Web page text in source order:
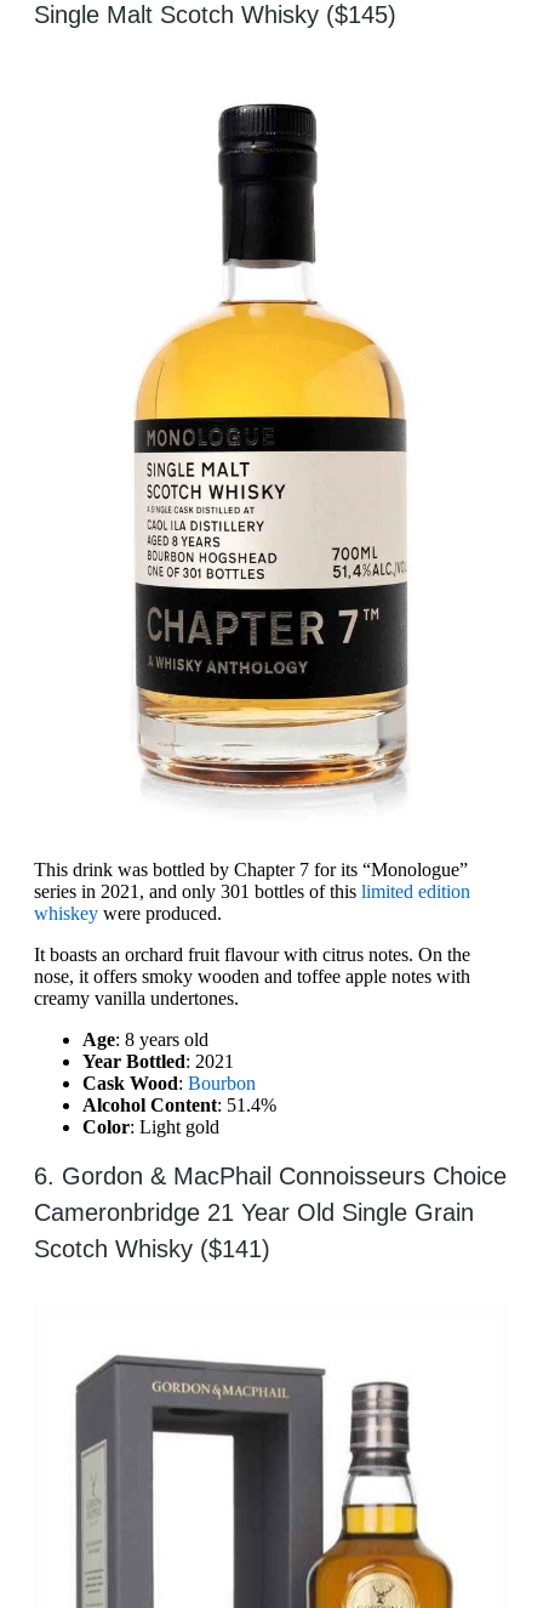
Single Malt Scotch Whisky ($145)
This drink was bottled by Chapter 7 for its “Monologue”
series in 2021, and only 301 bottles of this limited edition
whiskey were produced.
It boasts an orchard fruit flavour with citrus notes. On the
nose, it offers smoky wooden and toffee apple notes with
creamy vanilla undertones.
Age: 8 years old
Year Bottled: 2021
Cask Wood: Bourbon
Alcohol Content: 51.4%
Color: Light gold
6. Gordon & MacPhail Connoisseurs Choice
Cameronbridge 21 Year Old Single Grain
Scotch Whisky ($141)